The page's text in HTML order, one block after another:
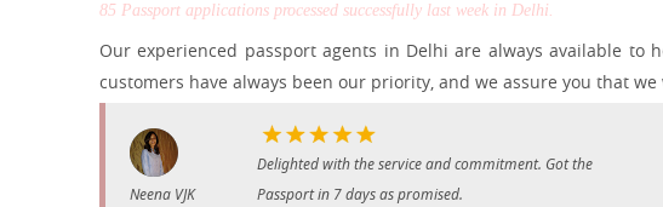
85 Passport applications processed successfully last week in Delhi.
Our experienced passport agents in Delhi are always available to
customers have always been our priority, and we assure you that
Neena VJK
Delighted with the service and commitment. Got the
Passport in 7 days as promised.